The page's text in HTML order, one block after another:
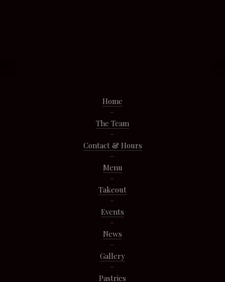
Home
The Team
Contact & Hours
Menu
Takeout
Events
News
Gallery
Pastries